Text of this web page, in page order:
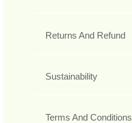
Returns And Refund
Sustainability
Terms And Conditions